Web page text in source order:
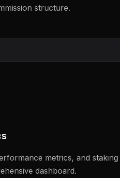
structure.
metrics, and staking
dashboard.